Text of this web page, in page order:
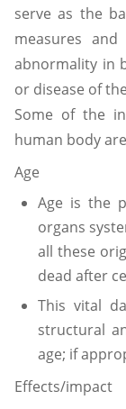
serve as the
measures
abnormality in
or disease of
Some of the
human body
Age
Age is the
organs
all these
dead after
This vital
structural
age; if
Effects/impact